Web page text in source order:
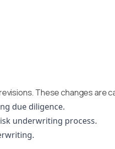
These changes
due diligence.
underwriting process.